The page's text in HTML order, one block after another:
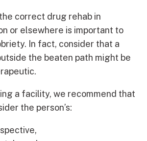
correct drug rehab in
or elsewhere is important to
In fact, consider that a
the beaten path might be
a facility, we recommend that
the person’s: